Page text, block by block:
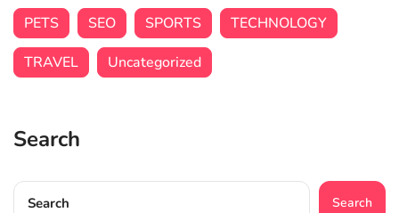
PETS
SEO SPORTS
TECHNOLOGY
TRAVEL
Uncategorized
Search
Search